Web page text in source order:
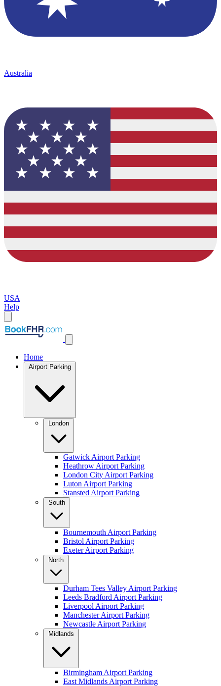
Australia
USA
Help
Home
Airport Parking
London
Gatwick Airport Parking
Heathrow Airport Parking
London City Airport Parking
Luton Airport Parking
Stansted Airport Parking
South
Bournemouth Airport Parking
Bristol Airport Parking
Exeter Airport Parking
North
Durham Tees Valley Airport Parking
Leeds Bradford Airport Parking
Liverpool Airport Parking
Manchester Airport Parking
Newcastle Airport Parking
Midlands
Birmingham Airport Parking
East Midlands Airport Parking